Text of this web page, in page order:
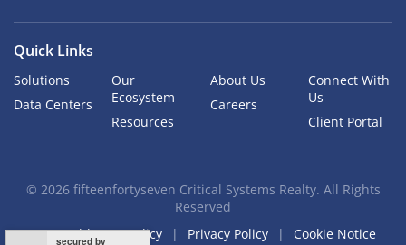
Quick Links
Solutions
Data Centers
Our
Ecosystem
Resources
About Us
Careers
Connect With
Us
Client Portal
© 2026fifteenfortyseven Critical Systems Realty. All Rights
Reserved
Acceptable Use Policy
Privacy Policy Cookie Notice
secured by